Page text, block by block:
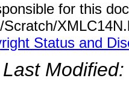
for this
Status and
Last